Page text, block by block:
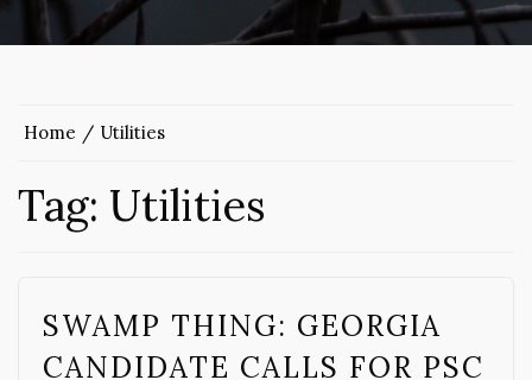
Home Utilities
Tag: Utilities
SWAMP THING: GEORGIA
CANDIDATE CALLS FOR PSC